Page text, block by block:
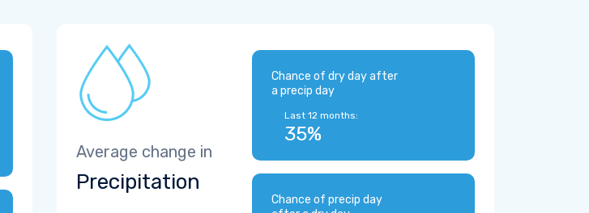
Average change in
Precipitation
Chance of dry day after
a precip day
Last 12 months:
35%
Chance of precip day